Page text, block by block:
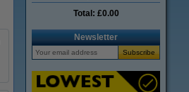
Total: £0.00
Newsletter